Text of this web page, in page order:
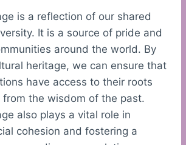
is a reflection of our shared
It is a source of pride and
around the world. By
heritage, we can ensure that
have access to their roots
from the wisdom of the past.
also plays a vital role in
cohesion and fostering a